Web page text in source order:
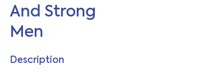
And Strong
Men
Description